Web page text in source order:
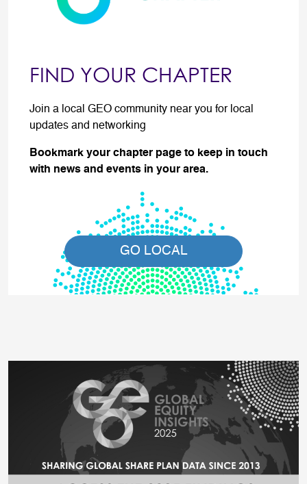
FIND YOUR CHAPTER
Join a local GEO community near you for local
updates and networking
Bookmark your chapter page to keep in touch
with news and events in your area.
GO LOCAL